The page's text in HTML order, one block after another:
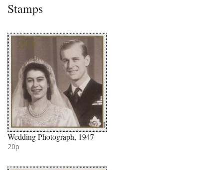
Stamps
Wedding Photograph, 1947
20p